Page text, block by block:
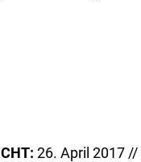
26. April 2017